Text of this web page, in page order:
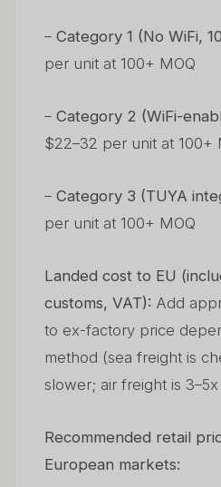
– Category 1 (No WiFi,
per unit at 100+ MOQ
– Category 2 (WiFi-
$22–32 per unit at 100+
– Category 3 (TUYA
per unit at 100+ MOQ
Landed cost to EU
customs, VAT): Add
to ex-factory price
method (sea freight is
slower; air freight is
Recommended retail
European markets: